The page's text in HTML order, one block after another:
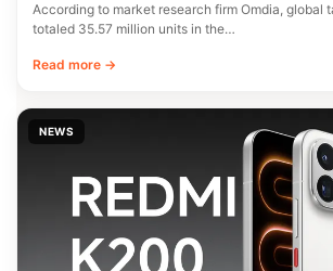
According to market research firm Omdia, global
totaled 35.57 million units in the…
Read more →
NEWS